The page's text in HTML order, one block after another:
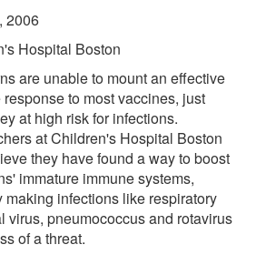
2006
Hospital Boston
are unable to mount an effective
response to most vaccines, just
at high risk for infections.
at Children's Hospital Boston
they have found a way to boost
immature immune systems,
making infections like respiratory
virus, pneumococcus and rotavirus
of a threat.